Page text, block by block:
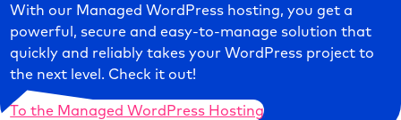
With our Managed WordPress hosting, you get a
powerful, secure and easy-to-manage solution that
quickly and reliably takes your WordPress project to
the next level. Check it out!
To the Managed WordPress Hosting